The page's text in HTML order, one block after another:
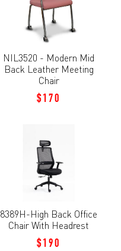
NIL3520 - Modern Mid
Back Leather Meeting
Chair
$170
8389H-High Back Office
Chair With Headrest
$190